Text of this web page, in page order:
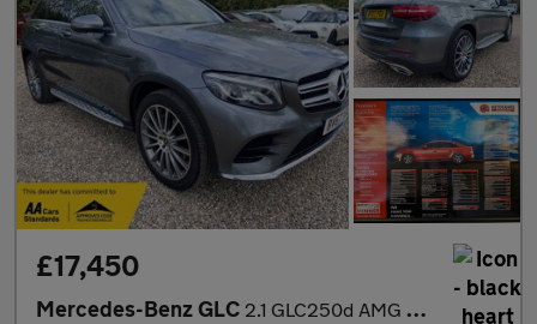
£17,450
Mercedes-Benz GLC 2.1 GLC250d AMG Line (Premium) G-Tronic 4MATIC Euro 6 (s/s) 5dr